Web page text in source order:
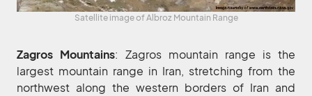
Satellite image of Albroz Mountain Range
Zagros Mountains: Zagros mountain range is the
largest mountain range in Iran, stretching from the
northwest along the western borders of Iran and